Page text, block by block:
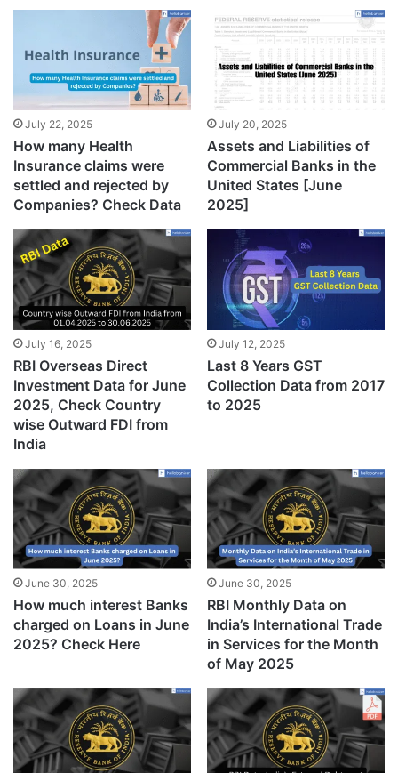
July 22, 2025
How many Health
Insurance claims were
settled and rejected by
Companies? Check Data
July 20, 2025
Assets and Liabilities of
Commercial Banks in the
United States [June
2025]
July 16, 2025
RBI Overseas Direct
Investment Data for June
2025, Check Country
wise Outward FDI from
India
July 12, 2025
Last 8 Years GST
Collection Data from 2017
to 2025
June 30, 2025
How much interest Banks
charged on Loans in June
2025? Check Here
June 30, 2025
RBI Monthly Data on
India’s International Trade
in Services for the Month
of May 2025